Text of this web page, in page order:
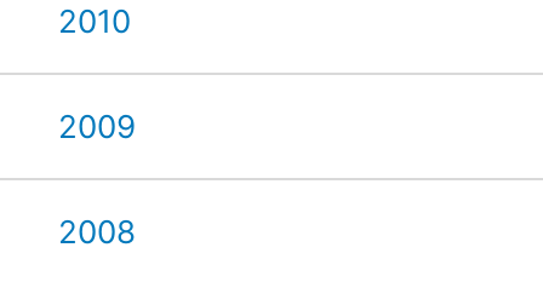
2010
2009
2008